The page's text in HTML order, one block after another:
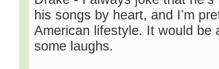
his songs by heart, and I’m
American lifestyle. It would be
some laughs.